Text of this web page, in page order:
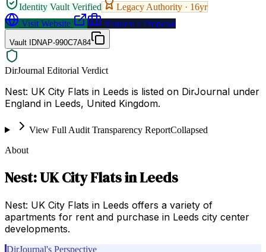
Identity Vault Verified
Legacy Authority · 16yr
Visit Website
Request a Proposal
Vault IDNAP-990C7A84
DirJournal Editorial Verdict
Nest: UK City Flats in Leeds is listed on DirJournal under
England in Leeds, United Kingdom.
View Full Audit Transparency ReportCollapsed
About
Nest: UK City Flats in Leeds
Nest: UK City Flats in Leeds offers a variety of
apartments for rent and purchase in Leeds city center
developments.
DirJournal's Perspective